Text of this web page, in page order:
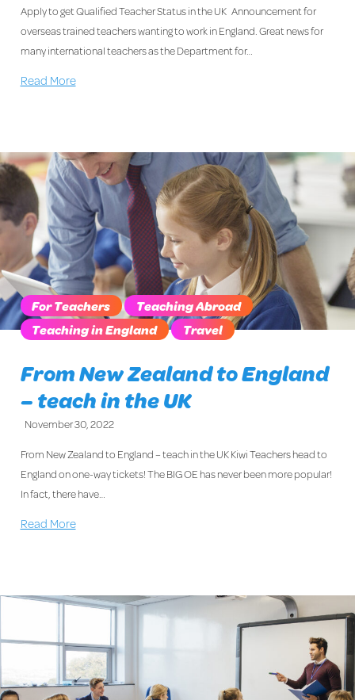
Apply to get Qualified Teacher Status in the UK Announcement for
overseas trained teachers wanting to work in England. Great news for
many international teachers as the Department for…
Read More
From New Zealand to England
– teach in the UK
November 30, 2022
For Teachers
Teaching Abroad
Teaching in England
Travel
From New Zealand to England – teach in the UK Kiwi Teachers head to
England on one-way tickets! The BIG OE has never been more popular!
In fact, there have…
Read More